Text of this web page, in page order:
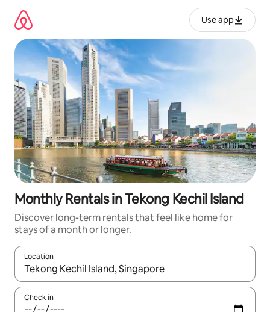
content
Use app
Monthly Rentals in Tekong Kechil Island
Discover long-term rentals that feel like home for
stays of a month or longer.
Location
When results are available, navigate with up and down arrow
Check in